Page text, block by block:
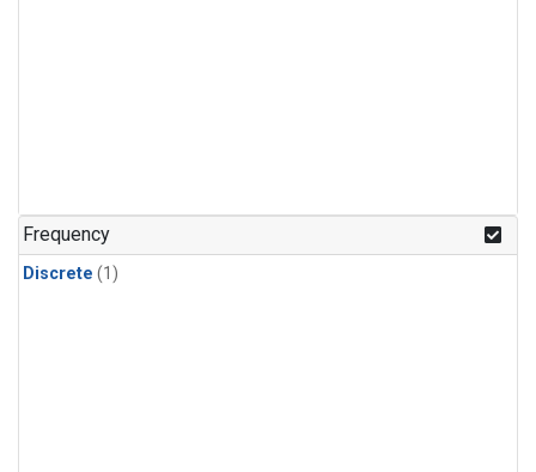
Frequency
Discrete (1)